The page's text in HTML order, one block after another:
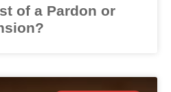
of a Pardon or